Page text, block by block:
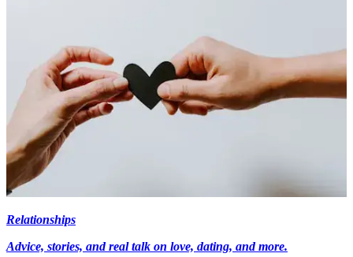
Relationships
Advice, stories, and real talk on love, dating, and more.